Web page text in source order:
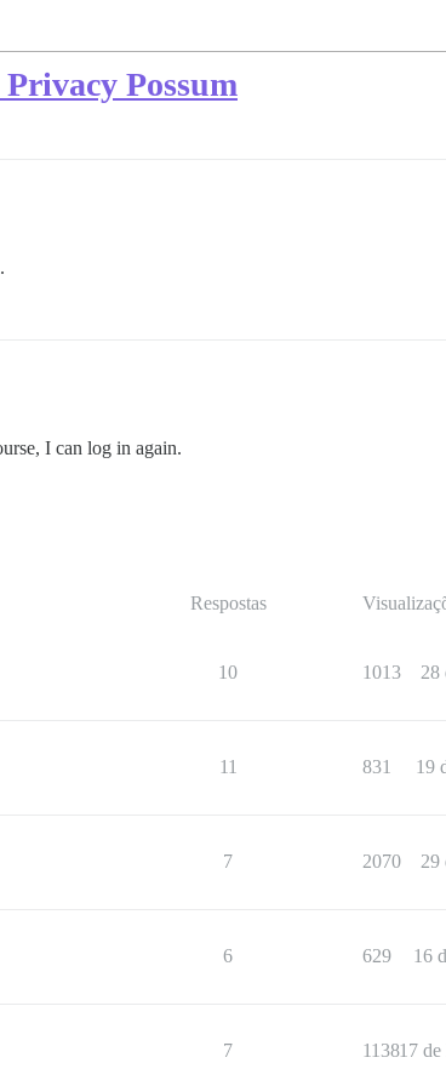
Possum
I can log in again.
Respostas
10 1013 28
11 831 19
7 2070 29
6 629 16
7 113817